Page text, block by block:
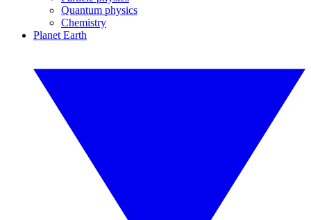
Quantum physics
Chemistry
Planet Earth